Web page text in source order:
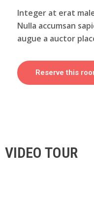
Integer at erat
Nulla accumsan
augue a auctor
Reserve this
VIDEO TOUR